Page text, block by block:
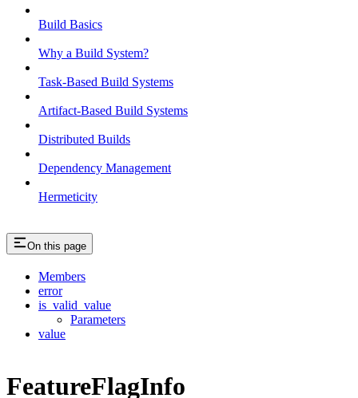
Build Basics
Why a Build System?
Task-Based Build Systems
Artifact-Based Build Systems
Distributed Builds
Dependency Management
Hermeticity
On this page
Members
error
is_valid_value
Parameters
value
FeatureFlagInfo